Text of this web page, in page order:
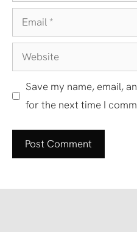
Email
Website
Save my name, email,
for the next time I